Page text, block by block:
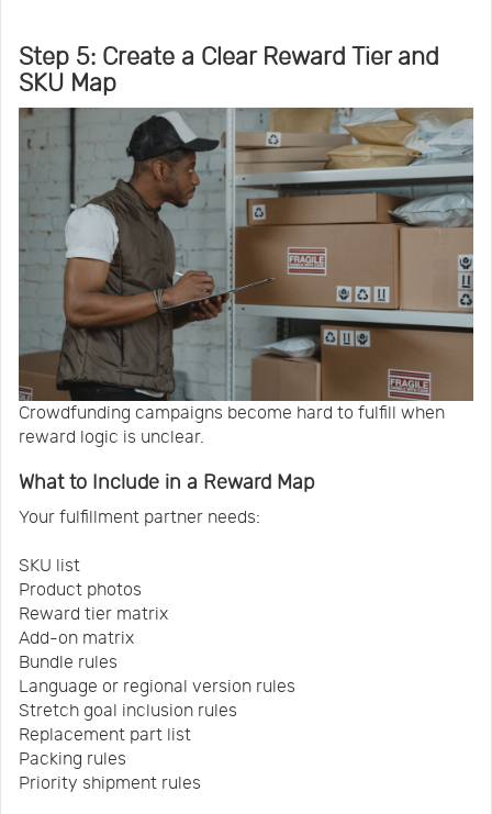
Step 5: Create a Clear Reward Tier and
SKU Map
Crowdfunding campaigns become hard to fulfill when
reward logic is unclear.
What to Include in a Reward Map
Your fulfillment partner needs:
SKU list
Product photos
Reward tier matrix
Add-on matrix
Bundle rules
Language or regional version rules
Stretch goal inclusion rules
Replacement part list
Packing rules
Priority shipment rules